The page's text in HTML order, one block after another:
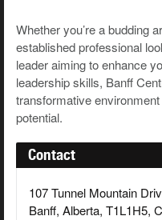
Whether you’re a budding
established professional
leader aiming to enhance
leadership skills, Banff
transformative
potential.
Contact
107 Tunnel Mountain
Banff, Alberta, T1L1H5,